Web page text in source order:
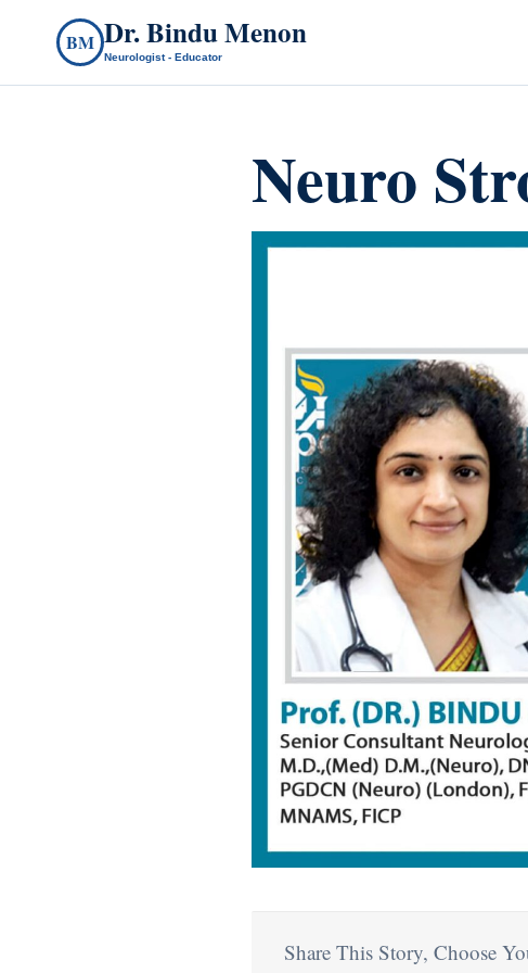
BM Dr. Bindu Menon
Neurologist - Educator
Neuro
Share This Story, Choose